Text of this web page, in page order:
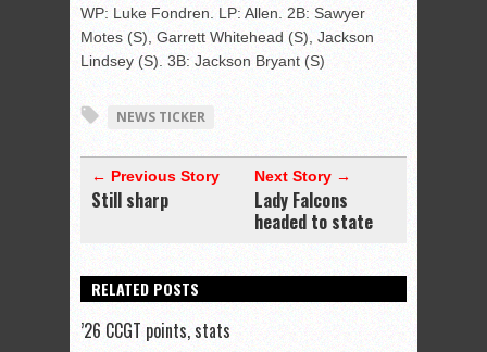
WP: Luke Fondren. LP: Allen. 2B: Sawyer
Motes (S), Garrett Whitehead (S), Jackson
Lindsey (S). 3B: Jackson Bryant (S)
NEWS TICKER
← Previous Story
Still sharp
Next Story →
Lady Falcons
headed to state
RELATED POSTS
’26 CCGT points, stats